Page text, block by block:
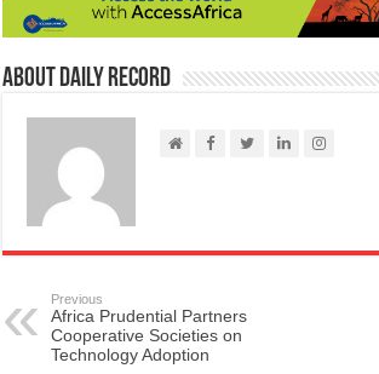
About Daily Record
Previous
Africa Prudential Partners
Cooperative Societies on
Technology Adoption